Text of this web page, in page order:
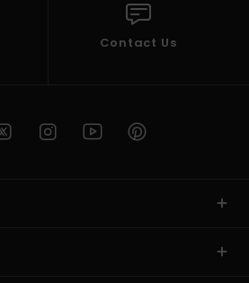
Contact Us